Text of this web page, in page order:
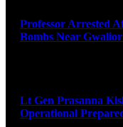
Professor Arrested
Bombs Near
Lt Gen Prasanna
Operational